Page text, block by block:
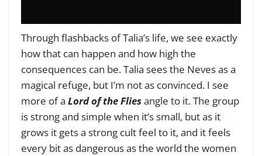
Through flashbacks of Talia’s life, we see exactly
how that can happen and how high the
consequences can be. Talia sees the Neves as a
magical refuge, but I’m not as convinced. I see
more of a Lord of the Fliesangle to it. The group
is strong and simple when it’s small, but as it
grows it gets a strong cult feel to it, and it feels
every bit as dangerous as the world the women